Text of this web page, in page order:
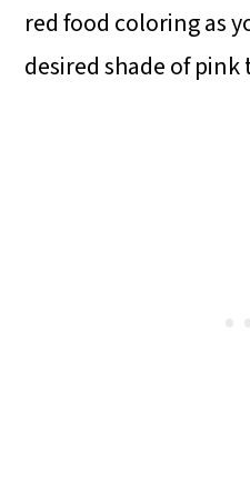
red food coloring as
desired shade of